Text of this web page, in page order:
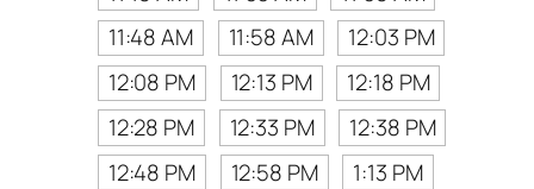
11:48 AM
11:58 AM
12:03 PM
12:08 PM
12:13 PM
12:18 PM
12:28 PM
12:33 PM
12:38 PM
12:48 PM
12:58 PM
1:13 PM